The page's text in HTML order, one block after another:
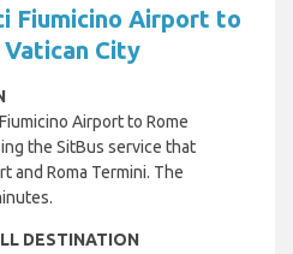
Fiumicino Airport to
Vatican City
Airport to Rome
the SitBus service that
and Roma Termini. The
DESTINATION